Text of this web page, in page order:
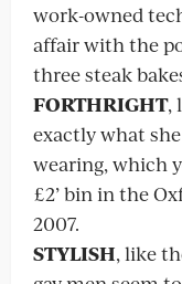
work-owned
affair with the
three steak
FORTHRIGHT,
exactly what
wearing, which
£2’ bin in the
2007.
STYLISH, like